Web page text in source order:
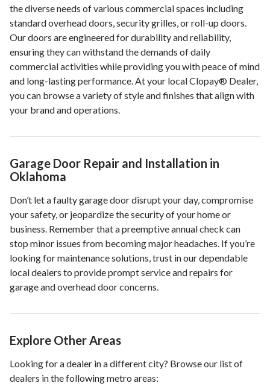
the diverse needs of various commercial spaces including
standard overhead doors, security grilles, or roll-up doors.
Our doors are engineered for durability and reliability,
ensuring they can withstand the demands of daily
commercial activities while providing you with peace of mind
and long-lasting performance. At your local Clopay® Dealer,
you can browse a variety of style and finishes that align with
your brand and operations.
Garage Door Repair and Installation in
Oklahoma
Don’t let a faulty garage door disrupt your day, compromise
your safety, or jeopardize the security of your home or
business. Remember that a preemptive annual check can
stop minor issues from becoming major headaches. If you’re
looking for maintenance solutions, trust in our dependable
local dealers to provide prompt service and repairs for
garage and overhead door concerns.
Explore Other Areas
Looking for a dealer in a different city? Browse our list of
dealers in the following metro areas: